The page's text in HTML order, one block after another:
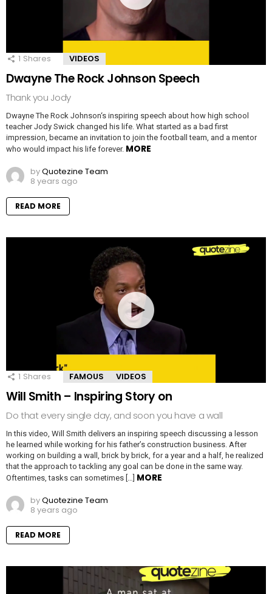
1 Shares VIDEOS
Dwayne The Rock Johnson Speech
Thank you Jody
Dwayne The Rock Johnson‘s inspiring speech about how high school
teacher Jody Swick changed his life. What started as a bad first
impression, became an invitation to join the football team, and a mentor
who would impact his life forever. MORE
byQuotezine Team
8 years ago
READ MORE
1 Shares FAMOUS VIDEOS
Will Smith – Inspiring Story on
Do that every single day, and soon you have a wall
In this video, Will Smith delivers an inspiring speech discussing a lesson
he learned while working for his father’s construction business. After
working on building a wall, brick by brick, for a year and a half, he realized
that the approach to tackling any goal can be done in the same way.
Oftentimes, tasks can sometimes […] MORE
byQuotezine Team
8 years ago
READ MORE